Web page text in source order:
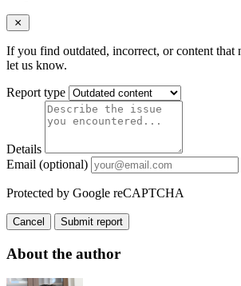
If you find outdated, incorrect, or content that
let us know.
Report type
Details
Email (optional)
Protected by Google reCAPTCHA
Cancel Submit report
About the author